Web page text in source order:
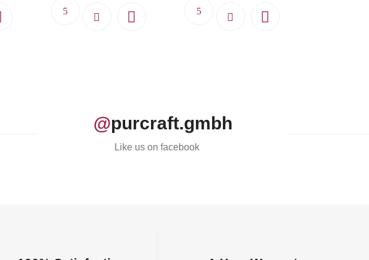
@purcraft.gmbh
Like us on facebook